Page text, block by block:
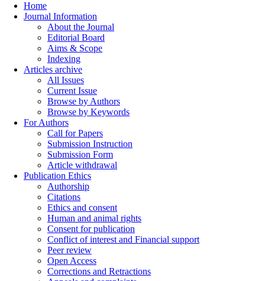
Home
Journal Information
About the Journal
Editorial Board
Aims & Scope
Indexing
Articles archive
All Issues
Current Issue
Browse by Authors
Browse by Keywords
For Authors
Call for Papers
Submission Instruction
Submission Form
Article withdrawal
Publication Ethics
Authorship
Citations
Ethics and consent
Human and animal rights
Consent for publication
Conflict of interest and Financial support
Peer review
Open Access
Corrections and Retractions